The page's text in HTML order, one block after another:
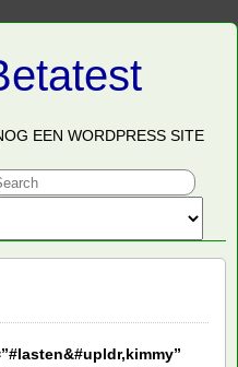
EEN WORDPRESS SITE